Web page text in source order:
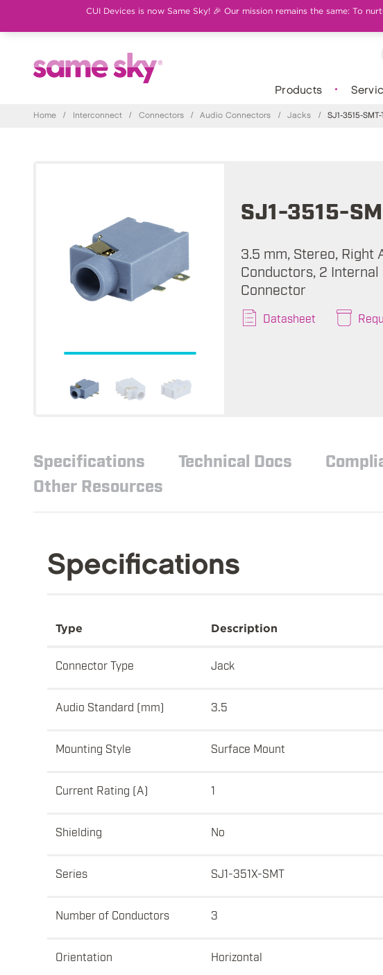
CUI Devices is now Same Sky! 🎉 Our mission remains the same: To
Products
Home / Interconnect / Connectors / Audio Connectors / Jacks / SJ1-3515-SMT-
SJ1-3515-
3.5 mm, Stereo, Right
Conductors, 2
Connector
Datasheet
Specifications Technical Docs
Other Resources
Specifications
Type Description
Connector Type Jack
Audio Standard (mm) 3.5
Mounting Style Surface Mount
Current Rating (A) 1
Shielding No
Series SJ1-351X-SMT
Number of Conductors 3
Orientation Horizontal